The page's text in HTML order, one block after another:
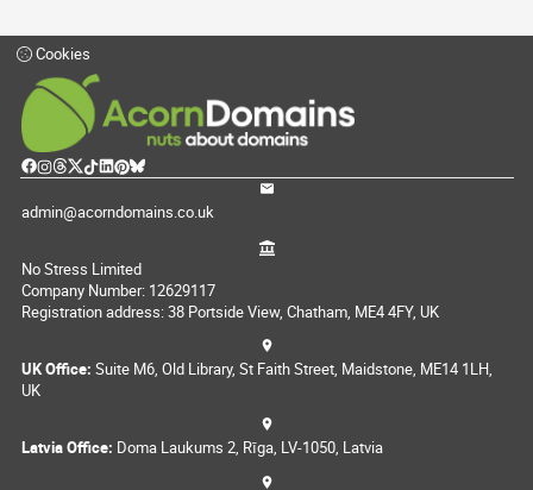
Cookies
admin@acorndomains.co.uk
No Stress Limited
Company Number: 12629117
Registration address: 38 Portside View, Chatham, ME4 4FY, UK
UK Office: Suite M6, Old Library, St Faith Street, Maidstone, ME14 1LH,
UK
Latvia Office: Doma Laukums 2, Rīga, LV-1050, Latvia